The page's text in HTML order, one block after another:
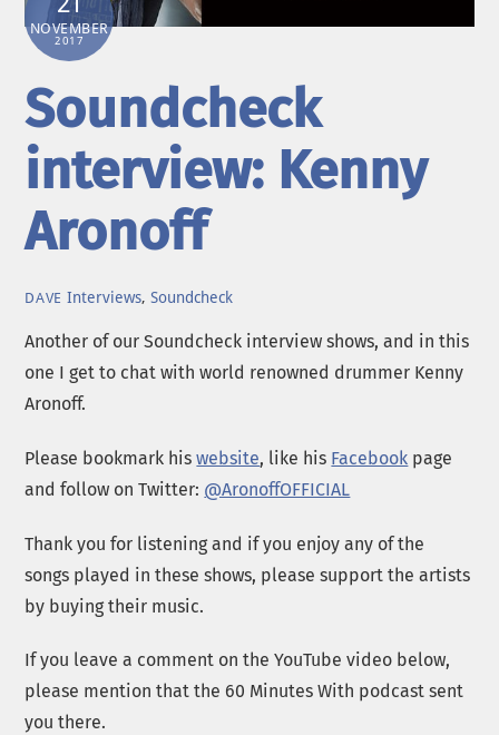
NOVEMBER
2017
Soundcheck
interview: Kenny
Aronoff
DAVE Interviews, Soundcheck
Another of our Soundcheck interview shows, and in this
one I get to chat with world renowned drummer Kenny
Aronoff.
Please bookmark hiswebsite, like his Facebook page
and follow on Twitter: @AronoffOFFICIAL
Thank you for listening and if you enjoy any of the
songs played in these shows, please support the artists
by buying their music.
If you leave a comment on the YouTube video below,
please mention that the 60 Minutes With podcast sent
you there.